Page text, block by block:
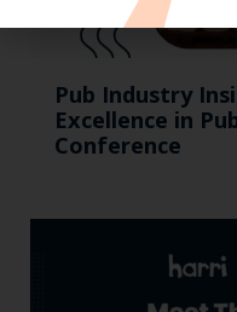
Pub Industry
Excellence in
Conference